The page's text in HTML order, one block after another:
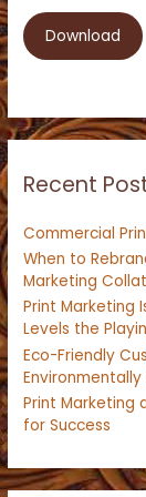
Recent
Commercial
When to
Marketing
Print Marketing
Levels the
Eco-Friendly
Print Marketing
for Success